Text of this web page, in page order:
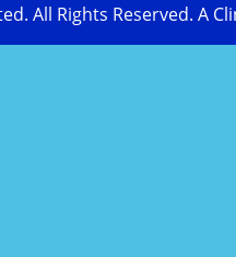
All Rights Reserved. A